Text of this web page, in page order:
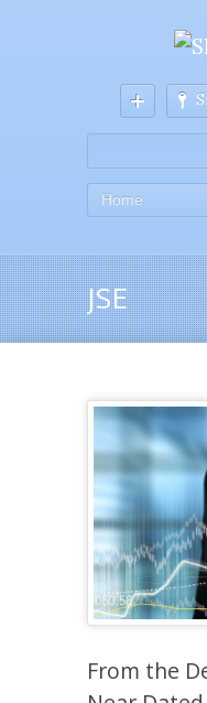
Home
JSE
From the